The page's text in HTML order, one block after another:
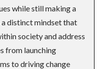
while still making a
distinct mindset that
society and address
from launching
to driving change